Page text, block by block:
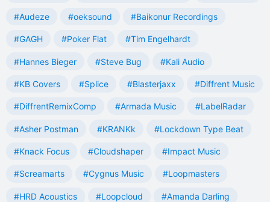
#Audeze #oeksound #Baikonur Recordings
#GAGH #Poker Flat #Tim Engelhardt
#Hannes Bieger #Steve Bug #Kali Audio
#KB Covers #Splice #Blasterjaxx #Diffrent Music
#DiffrentRemixComp #Armada Music #LabelRadar
#Asher Postman #KRANKk #Lockdown Type Beat
#Knack Focus #Cloudshaper #Impact Music
#Screamarts #Cygnus Music #Loopmasters
#HRD Acoustics #Loopcloud #Amanda Darling